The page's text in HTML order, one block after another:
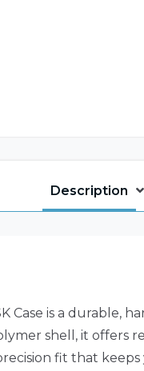
Description
Case is a
shell, it offers
fit that